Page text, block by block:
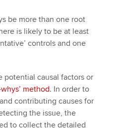
be more than one root
is likely to be at least
controls and one
potential causal factors or
whys’ method. In order to
contributing causes for
the issue, the
to collect the detailed